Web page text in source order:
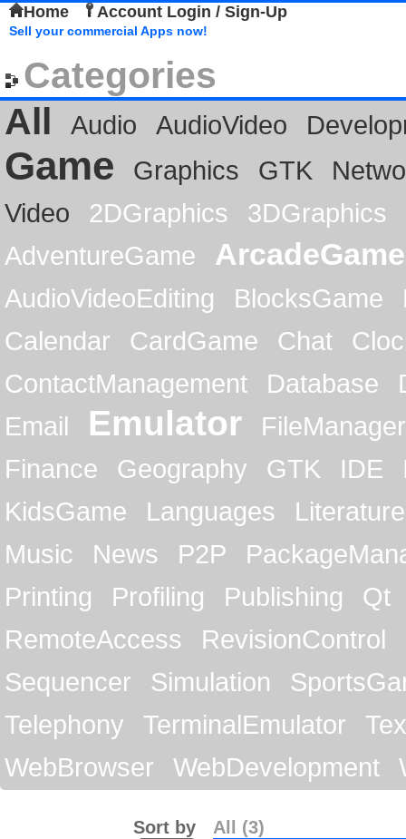
Home Account Login / Sign-Up
Sell your commercial Apps now!
Categories
All
Audio AudioVideo
Game Graphics GTK
Video
2DGraphics
3DGraphics
AdventureGame
ArcadeGame
AudioVideoEditing BlocksGame
Calendar
CardGame Chat
ContactManagement
Database
Email
Emulator
FileManager
Finance
Geography GTK IDE
KidsGame
Languages
Literature
Music
News P2P
Printing
Profiling Publishing
Qt
RemoteAccess
RevisionControl
Sequencer
Simulation
Telephony
TerminalEmulator
WebBrowser
WebDevelopment
All (3)
Sort by